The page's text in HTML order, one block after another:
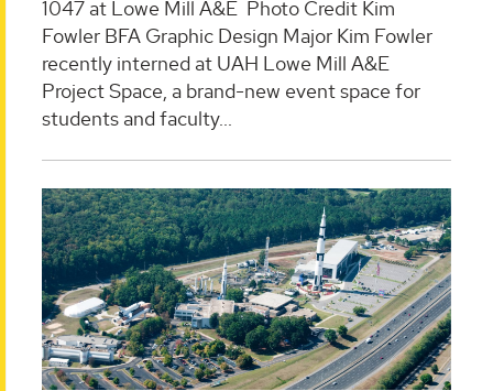
1047 at Lowe Mill A&E Photo Credit Kim
Fowler BFA Graphic Design Major Kim Fowler
recently interned at UAH Lowe Mill A&E
Project Space, a brand-new event space for
students and faculty...